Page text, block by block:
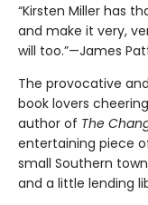
“Kirsten Miller has
and make it very,
will too.”—James
The provocative
book lovers
author of The
entertaining piece
small Southern
and a little lending